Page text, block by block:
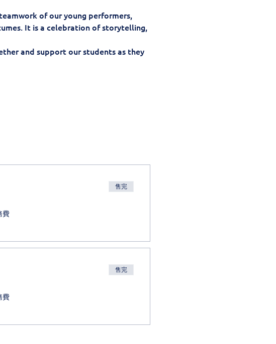
of our young performers,
It is a celebration of storytelling,
and support our students as they
費
售完
費
售完